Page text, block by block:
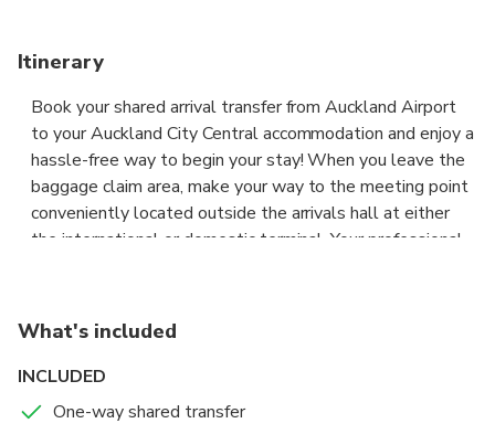
Itinerary
Book your shared arrival transfer from Auckland Airport
to your Auckland City Central accommodation and enjoy a
hassle-free way to begin your stay! When you leave the
baggage claim area, make your way to the meeting point
conveniently located outside the arrivals hall at either
the international or domestic terminal. Your professional
your hotel.
When making a booking for this shared arrival transfer
Hotel, you will need to advise your flight details and your
What's included
INCLUDED
One-way shared transfer